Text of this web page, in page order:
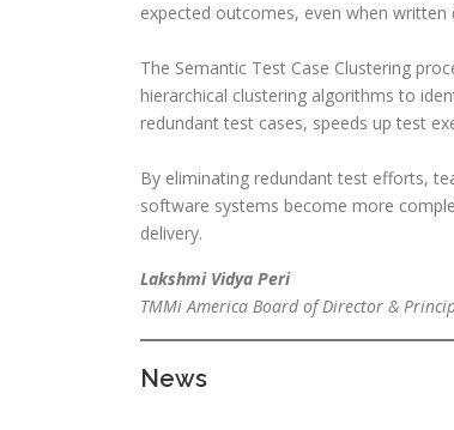
expected outcomes, even when
The Semantic Test Case Clustering
hierarchical clustering algorithms to
redundant test cases, speeds up test
By eliminating redundant test efforts,
software systems become more
delivery.
Lakshmi Vidya Peri
TMMi America Board of Director &
News